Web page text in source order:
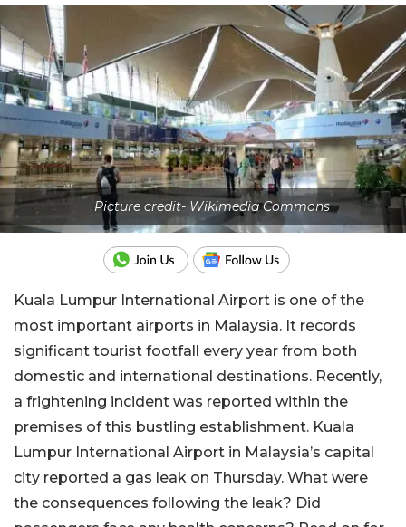
Picture credit- Wikimedia Commons
Kuala Lumpur International Airport is one of the
most important airports in Malaysia. It records
significant tourist footfall every year from both
domestic and international destinations. Recently,
a frightening incident was reported within the
premises of this bustling establishment. Kuala
Lumpur International Airport in Malaysia’s capital
city reported a gas leak on Thursday. What were
the consequences following the leak? Did